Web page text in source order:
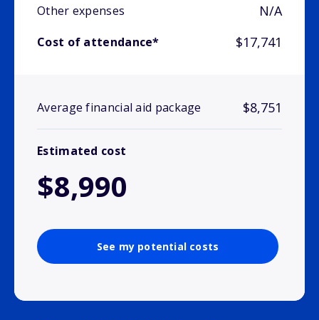
Other expenses N/A
Cost of attendance* $17,741
Average financial aid package $8,751
Estimated cost
$8,990
See my potential costs